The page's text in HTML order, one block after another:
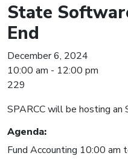
State
End
December 6, 2024
10:00 am - 12:00 pm
229
SPARCC will be hosting
Agenda:
Fund Accounting 10:00 am